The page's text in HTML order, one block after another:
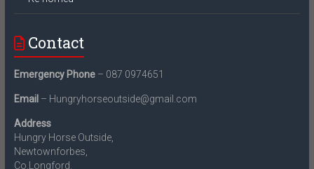
Contact
Emergency Phone– 087 0974651
Email – Hungryhorseoutside@gmail.com
Address
Hungry Horse Outside,
Newtownforbes,
Co.Longford.